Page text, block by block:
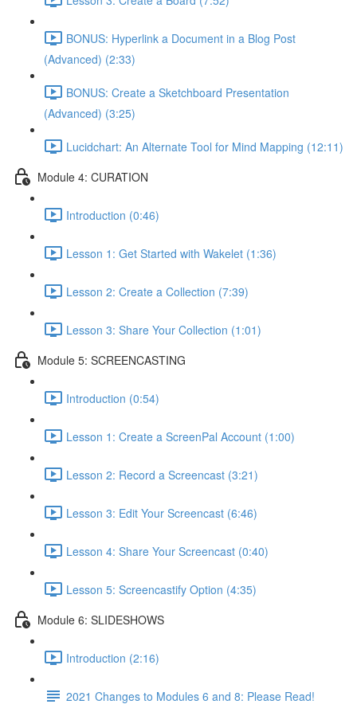
BONUS: Hyperlink a Document in a Blog Post
(Advanced) (2:33)
BONUS: Create a Sketchboard Presentation
(Advanced) (3:25)
Lucidchart: An Alternate Tool for Mind Mapping (12:11)
Module 4: CURATION
Introduction (0:46)
Lesson 1: Get Started with Wakelet (1:36)
Lesson 2: Create a Collection (7:39)
Lesson 3: Share Your Collection (1:01)
Module 5: SCREENCASTING
Introduction (0:54)
Lesson 1: Create a ScreenPal Account (1:00)
Lesson 2: Record a Screencast (3:21)
Lesson 3: Edit Your Screencast (6:46)
Lesson 4: Share Your Screencast (0:40)
Lesson 5: Screencastify Option (4:35)
Module 6: SLIDESHOWS
Introduction (2:16)
2021 Changes to Modules 6 and 8: Please Read!